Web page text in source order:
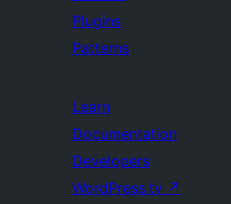
Plugins
Patterns
Learn
Documentation
Developers
WordPress.tv ↗